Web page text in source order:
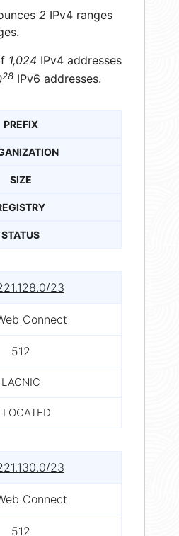
2 IPv4 ranges
1,024 IPv4 addresses
28 IPv6 addresses.
PREFIX
SIZE
STATUS
23
Connect
512
LACNIC
23
Connect
512